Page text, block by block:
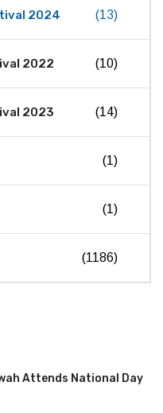
2024 (13)
2022 (10)
2023 (14)
(1)
(1)
(1186)
Attends National Day